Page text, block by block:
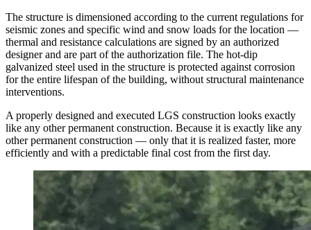
The structure is dimensioned according to the current regulations for
seismic zones and specific wind and snow loads for the location —
thermal and resistance calculations are signed by an authorized
designer and are part of the authorization file. The hot-dip
galvanized steel used in the structure is protected against corrosion
for the entire lifespan of the building, without structural maintenance
interventions.
A properly designed and executed LGS construction looks exactly
like any other permanent construction. Because it is exactly like any
other permanent construction — only that it is realized faster, more
efficiently and with a predictable final cost from the first day.